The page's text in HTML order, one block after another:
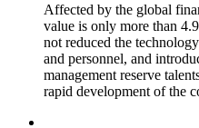
Affected by the global
value is only more than
not reduced the
and personnel, and
management reserve
rapid development of the